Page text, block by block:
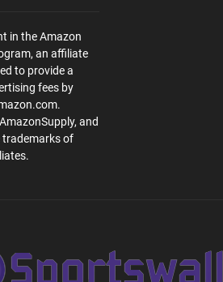
in the Amazon
an affiliate
to provide a
fees by
and
trademarks of